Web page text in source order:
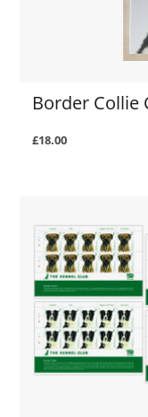
Border Collie
£18.00